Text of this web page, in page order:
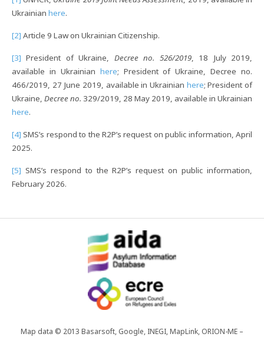
Ukrainian here.
[2] Article 9 Law on Ukrainian Citizenship.
[3] President of Ukraine, Decree no. 526/2019, 18 July 2019,
available in Ukrainian here; President of Ukraine, Decree no.
466/2019, 27 June 2019, available in Ukrainian here; President of
Ukraine, Decree no. 329/2019, 28 May 2019, available in Ukrainian
here.
[4] SMS’s respond to the R2P’s request on public information, April
2025.
[5] SMS’s respond to the R2P’s request on public information,
February 2026.
Map data © 2013 Basarsoft, Google, INEGI, MapLink, ORION-ME –